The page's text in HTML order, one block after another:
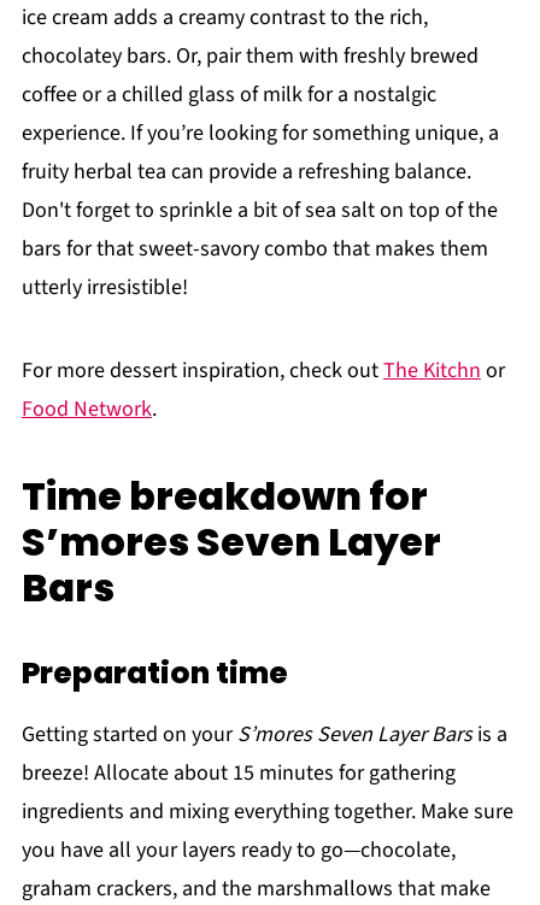
ice cream adds a creamy contrast to the rich,
chocolatey bars. Or, pair them with freshly brewed
coffee or a chilled glass of milk for a nostalgic
experience. If you’re looking for something unique, a
fruity herbal tea can provide a refreshing balance.
Don't forget to sprinkle a bit of sea salt on top of the
bars for that sweet-savory combo that makes them
utterly irresistible!
For more dessert inspiration, check outThe Kitchn or
Food Network.
Time breakdown for
S’mores Seven Layer
Bars
Preparation time
Getting started on yourS’mores Seven Layer Barsis a
breeze! Allocate about 15 minutes for gathering
ingredients and mixing everything together. Make sure
you have all your layers ready to go—chocolate,
graham crackers, and the marshmallows that make